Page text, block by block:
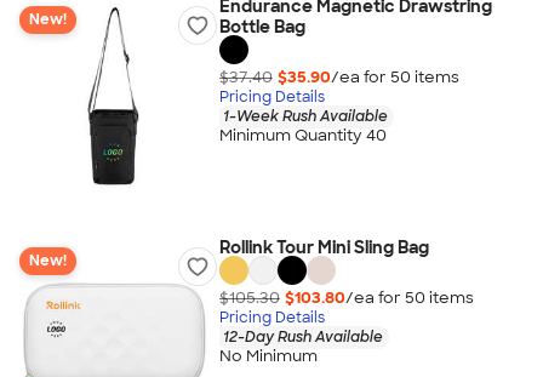
New!
Endurance Magnetic Drawstring
Bottle Bag
$37.40 $35.90/ea for 50 items
Pricing Details
1-Week Rush Available
Minimum Quantity 40
New!
Rollink Tour Mini Sling Bag
$105.30 $103.80/ea for 50 items
Pricing Details
12-Day Rush Available
No Minimum